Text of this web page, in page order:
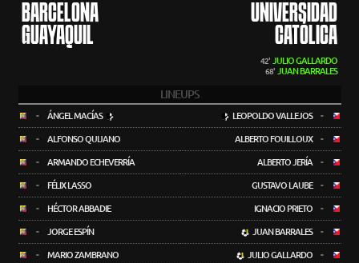
BARCELONA
GUAYAQUIL
UNIVERSIDAD
CATÓLICA
42' JULIO GALLARDO
68' JUAN BARRALES
LINEUPS
- ÁNGEL MACÍAS
- ALFONSO QUIJANO
- ARMANDO ECHEVERRÍA
- FÉLIX LASSO
- HÉCTOR ABBADIE
- JORGE ESPÍN
- MARIO ZAMBRANO
LEOPOLDO VALLEJOS -
ALBERTO FOUILLOUX -
ALBERTO JERÍA -
GUSTAVO LAUBE -
IGNACIO PRIETO -
JUAN BARRALES -
JULIO GALLARDO -